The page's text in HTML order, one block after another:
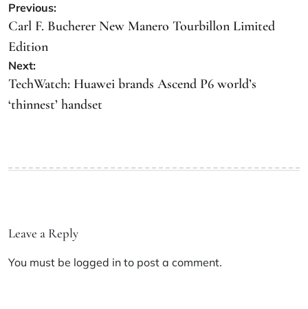
Previous:
Carl F. Bucherer New Manero Tourbillon Limited
Edition
Next:
TechWatch: Huawei brands Ascend P6 world’s
‘thinnest’ handset
Leave a Reply
You must be logged in to post a comment.